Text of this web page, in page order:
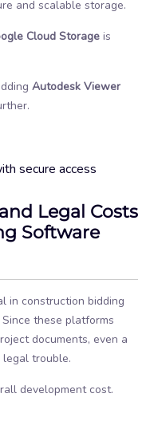
and scalable storage.
Cloud Storage is
Autodesk Viewer
secure access
Legal Costs
Software
in construction bidding
these platforms
documents, even a
trouble.
development cost.